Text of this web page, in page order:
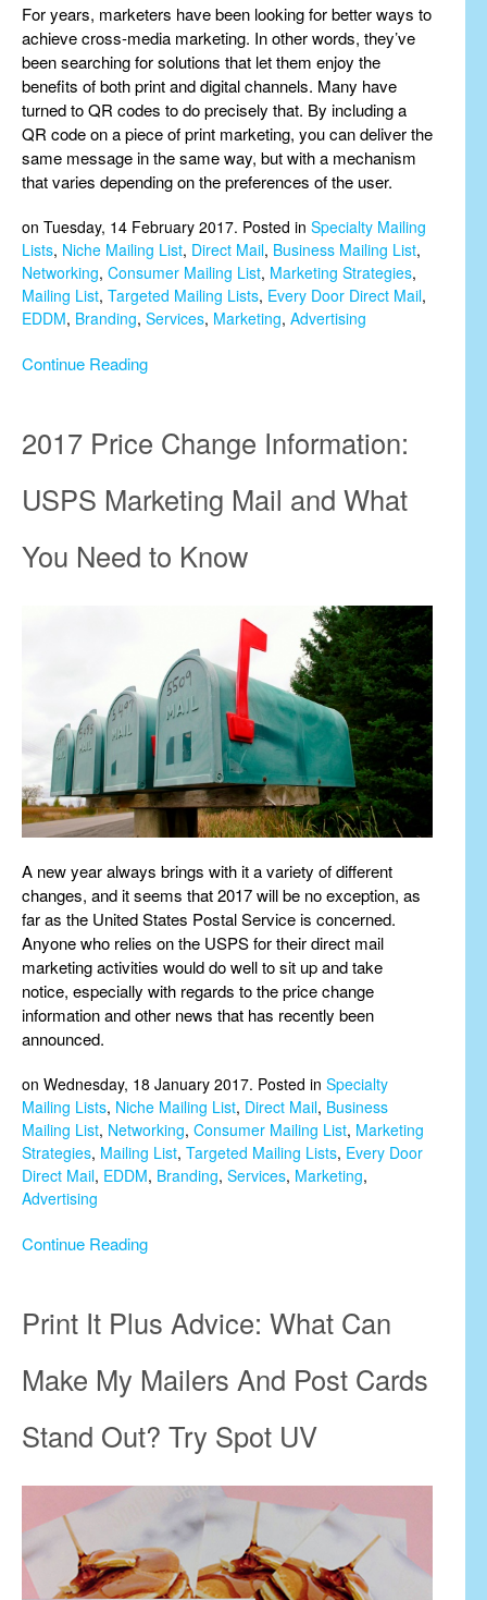
For years, marketers have been looking for better ways to
achieve cross-media marketing. In other words, they’ve
been searching for solutions that let them enjoy the
benefits of both print and digital channels. Many have
turned to QR codes to do precisely that. By including a
QR code on a piece of print marketing, you can deliver the
same message in the same way, but with a mechanism
that varies depending on the preferences of the user.
on Tuesday, 14 February 2017. Posted in Specialty Mailing
Lists, Niche Mailing List, Direct Mail, Business Mailing List,
Networking, Consumer Mailing List, Marketing Strategies,
Mailing List, Targeted Mailing Lists, Every Door Direct Mail,
EDDM, Branding, Services, Marketing, Advertising
Continue Reading
2017 Price Change Information:
USPS Marketing Mail and What
You Need to Know
A new year always brings with it a variety of different
changes, and it seems that 2017 will be no exception, as
far as the United States Postal Service is concerned.
Anyone who relies on the USPS for their direct mail
marketing activities would do well to sit up and take
notice, especially with regards to the price change
information and other news that has recently been
announced.
on Wednesday, 18 January 2017. Posted in Specialty
Mailing Lists, Niche Mailing List, Direct Mail, Business
Mailing List, Networking, Consumer Mailing List, Marketing
Strategies, Mailing List, Targeted Mailing Lists, Every Door
Direct Mail, EDDM, Branding, Services, Marketing,
Advertising
Continue Reading
Print It Plus Advice: What Can
Make My Mailers And Post Cards
Stand Out? Try Spot UV